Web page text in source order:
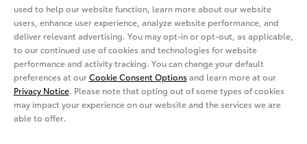
used to help our website function, learn more about our website
users, enhance user experience, analyze website performance, and
deliver relevant advertising. You may opt-in or opt-out, as applicable,
to our continued use of cookies and technologies for website
performance and activity tracking. You can change your default
preferences at ourCookie Consent Options and learn more at our
Privacy Notice. Please note that opting out of some types of cookies
may impact your experience on our website and the services we are
able to offer.